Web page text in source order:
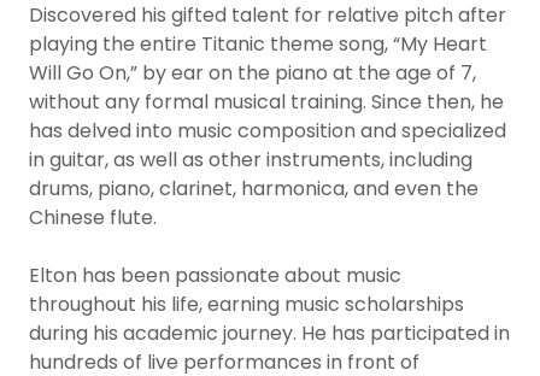
Discovered his gifted talent for relative pitch after
playing the entire Titanic theme song, “My Heart
Will Go On,” by ear on the piano at the age of 7,
without any formal musical training. Since then, he
has delved into music composition and specialized
in guitar, as well as other instruments, including
drums, piano, clarinet, harmonica, and even the
Chinese flute.
Elton has been passionate about music
throughout his life, earning music scholarships
during his academic journey. He has participated in
hundreds of live performances in front of